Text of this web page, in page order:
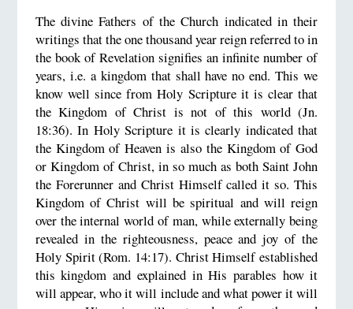
The divine Fathers of the Church indicated in their
writings that the one thousand year reign referred to in
the book of Revelation signifies an infinite number of
years, i.e. a kingdom that shall have no end. This we
know well since from Holy Scripture it is clear that
the Kingdom of Christ is not of this world (Jn.
18:36). In Holy Scripture it is clearly indicated that
the Kingdom of Heaven is also the Kingdom of God
or Kingdom of Christ, in so much as both Saint John
the Forerunner and Christ Himself called it so. This
Kingdom of Christ will be spiritual and will reign
over the internal world of man, while externally being
revealed in the righteousness, peace and joy of the
Holy Spirit (Rom. 14:17). Christ Himself established
this kingdom and explained in His parables how it
will appear, who it will include and what power it will